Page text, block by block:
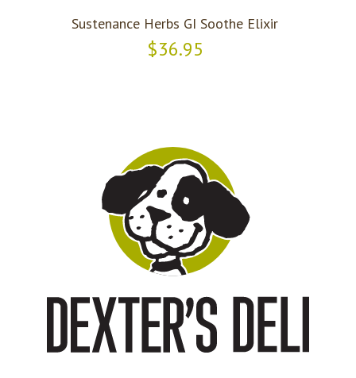
Sustenance Herbs GI Soothe Elixir
$36.95